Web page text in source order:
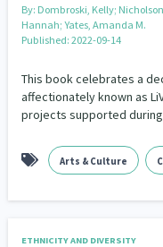
By: Dombroski, Kelly;
Hannah; Yates, Amanda M.
Published: 2022-09-14
This book celebrates a
affectionately known as
projects supported
Arts & Culture
ETHNICITY AND DIVERSITY